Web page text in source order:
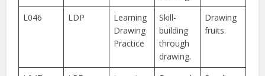
L046 LDP
Learning
Drawing
Practice
Skill-
building
through
drawing.
Drawing
fruits.